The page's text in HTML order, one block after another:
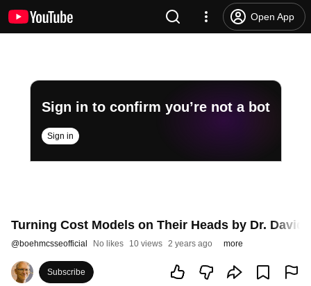
Open App
Sign in to confirm you’re not a bot
Sign in
Turning Cost Models on Their Heads by Dr. David
@boehmcsseofficial No likes 10 views 2 years ago more
Subscribe